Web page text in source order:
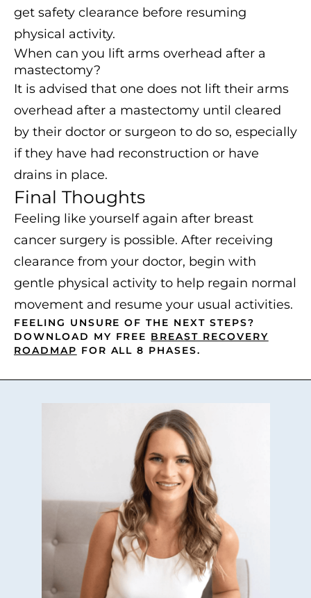
get safety clearance before resuming
physical activity.
When can you lift arms overhead after a
mastectomy?
It is advised that one does not lift their arms
overhead after a mastectomy until cleared
by their doctor or surgeon to do so, especially
if they have had reconstruction or have
drains in place.
Final Thoughts
Feeling like yourself again after breast
cancer surgery is possible. After receiving
clearance from your doctor, begin with
gentle physical activity to help regain normal
movement and resume your usual activities.
FEELING UNSURE OF THE NEXT STEPS?
DOWNLOAD MY FREE BREAST RECOVERY
ROADMAP FOR ALL 8 PHASES.